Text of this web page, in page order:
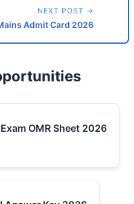
NEXT POST →
Admit Card 2026
OMR Sheet 2026